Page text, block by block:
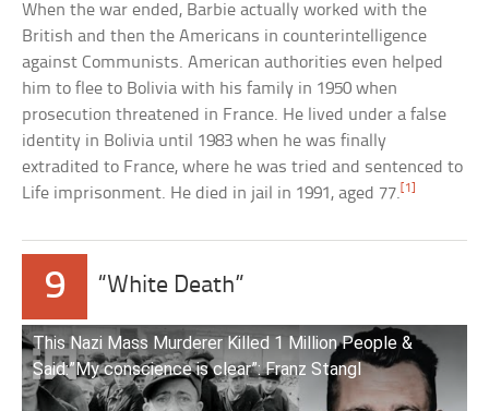
When the war ended, Barbie actually worked with the
British and then the Americans in counterintelligence
against Communists. American authorities even helped
him to flee to Bolivia with his family in 1950 when
prosecution threatened in France. He lived under a false
identity in Bolivia until 1983 when he was finally
extradited to France, where he was tried and sentenced to
Life imprisonment. He died in jail in 1991, aged 77.[1]
9 “White Death”
This Nazi Mass Murderer Killed 1 Million People &
Said:”My conscience is clear”: Franz Stangl